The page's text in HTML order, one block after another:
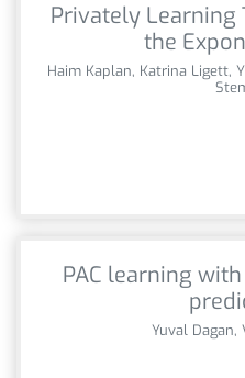
Privately Learning
the
Haim Kaplan, Katrina Ligett,
PAC learning
Yuval Dagan,